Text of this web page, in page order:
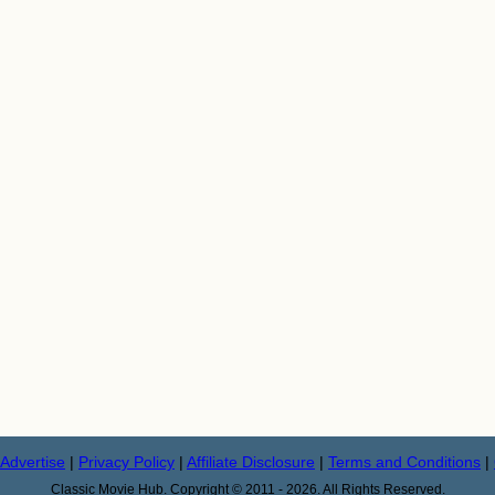
Advertise | Privacy Policy | Affiliate Disclosure | Terms and Conditions |
Classic Movie Hub. Copyright © 2011 - 2026. All Rights Reserved.